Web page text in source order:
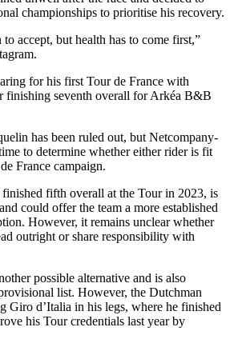
championships to prioritise his recovery.
accept, but health has to come first,”
for his first Tour de France with
finishing seventh overall for Arkéa B&B
has been ruled out, but Netcompany-
to determine whether either rider is fit
France campaign.
fifth overall at the Tour in 2023, is
could offer the team a more established
However, it remains unclear whether
outright or share responsibility with
possible alternative and is also
list. However, the Dutchman
Giro d’Italia in his legs, where he finished
his Tour credentials last year by